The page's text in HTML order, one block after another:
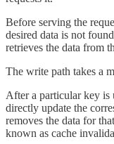
Before serving the
desired data is not
retrieves the data from
The write path takes a
After a particular key is
directly update the
removes the data for
known as cache